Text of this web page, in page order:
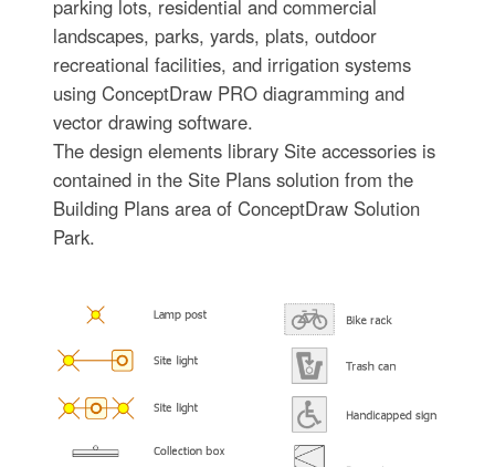
parking lots, residential and commercial
landscapes, parks, yards, plats, outdoor
recreational facilities, and irrigation systems
using ConceptDraw PRO diagramming and
vector drawing software.
The design elements library Site accessories is
contained in the Site Plans solution from the
Building Plans area of ConceptDraw Solution
Park.